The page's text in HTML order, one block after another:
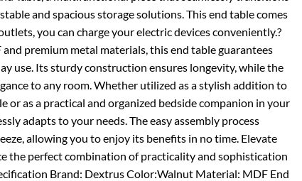
and spacious storage solutions. This end table comes
you can charge your electric devices conveniently.?
premium metal materials, this end table guarantees
use. Its sturdy construction ensures longevity, while the
to any room. Whether utilized as a stylish addition to
or as a practical and organized bedside companion in your
adapts to your needs. The easy assembly process
allowing you to enjoy its benefits in no time. Elevate
the perfect combination of practicality and sophistication
Brand: Dextrus Color:Walnut Material: MDF End